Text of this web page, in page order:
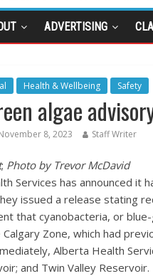
ADVERTISING
Health & Wellbeing Safety
algae
8, 2023 Staff Writer
; Photo by Trevor McDavid
Services has announced it
issued a release stating
that cyanobacteria, or
Zone, which had
Alberta Health
and Twin Valley Reservoir.